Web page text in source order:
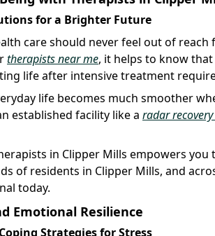
for a Brighter Future
care should never feel out of
therapists near me, it helps to know
life after intensive treatment
life becomes much smoother
established facility like a radar
in Clipper Mills empowers
of residents in Clipper Mills, and
today.
Emotional Resilience
Strategies for Stress